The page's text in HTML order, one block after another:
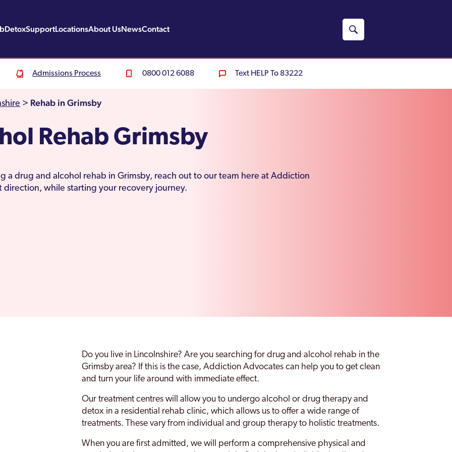
DetoxSupportLocationsAbout UsNewsContact
Admissions Process 0800 012 6088 Text HELP To 83222
> Rehab in Grimsby
Rehab Grimsby
a drug and alcohol rehab in Grimsby, reach out to our team here at Addiction
while starting your recovery journey.
Do you live in Lincolnshire? Are you searching for drug and alcohol rehab in the
Grimsby area? If this is the case, Addiction Advocates can help you to get clean
and turn your life around with immediate effect.
Our treatment centres will allow you to undergo alcohol or drug therapy and
detox in a residential rehab clinic, which allows us to offer a wide range of
treatments. These vary from individual and group therapy to holistic treatments.
When you are first admitted, we will perform a comprehensive physical and